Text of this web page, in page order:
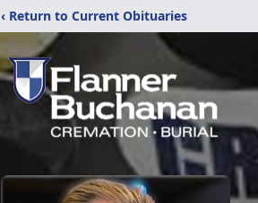
‹ Return to Current Obituaries